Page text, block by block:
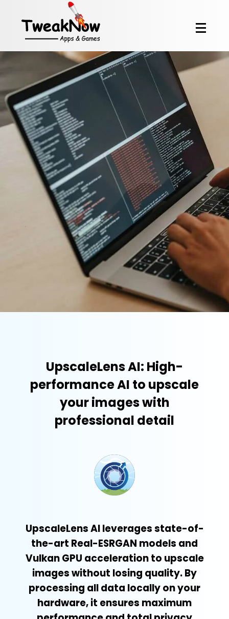
UpscaleLens AI: High-
performance AI to upscale
your images with
professional detail
UpscaleLens AI leverages state-of-
the-art Real-ESRGAN models and
Vulkan GPU acceleration to upscale
images without losing quality. By
processing all data locally on your
hardware, it ensures maximum